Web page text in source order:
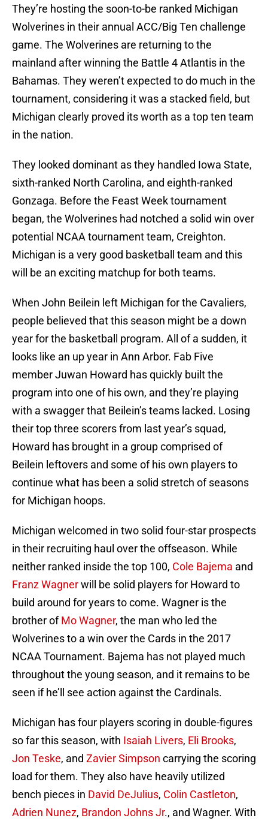
They’re hosting the soon-to-be ranked Michigan
Wolverines in their annual ACC/Big Ten challenge
game. The Wolverines are returning to the
mainland after winning the Battle 4 Atlantis in the
Bahamas. They weren’t expected to do much in the
tournament, considering it was a stacked field, but
Michigan clearly proved its worth as a top ten team
in the nation.
They looked dominant as they handled Iowa State,
sixth-ranked North Carolina, and eighth-ranked
Gonzaga. Before the Feast Week tournament
began, the Wolverines had notched a solid win over
potential NCAA tournament team, Creighton.
Michigan is a very good basketball team and this
will be an exciting matchup for both teams.
When John Beilein left Michigan for the Cavaliers,
people believed that this season might be a down
year for the basketball program. All of a sudden, it
looks like an up year in Ann Arbor. Fab Five
member Juwan Howard has quickly built the
program into one of his own, and they’re playing
with a swagger that Beilein’s teams lacked. Losing
their top three scorers from last year’s squad,
Howard has brought in a group comprised of
Beilein leftovers and some of his own players to
continue what has been a solid stretch of seasons
for Michigan hoops.
Michigan welcomed in two solid four-star prospects
in their recruiting haul over the offseason. While
neither ranked inside the top 100, Cole Bajema and
Franz Wagnerwill be solid players for Howard to
build around for years to come. Wagner is the
brother ofMo Wagner, the man who led the
Wolverines to a win over the Cards in the 2017
NCAA Tournament. Bajema has not played much
throughout the young season, and it remains to be
seen if he’ll see action against the Cardinals.
Michigan has four players scoring in double-figures
so far this season, with Isaiah Livers, Eli Brooks,
Jon Teske, and Zavier Simpson carrying the scoring
load for them. They also have heavily utilized
bench pieces in David DeJulius, Colin Castleton,
Adrien Nunez, Brandon Johns Jr., and Wagner. With